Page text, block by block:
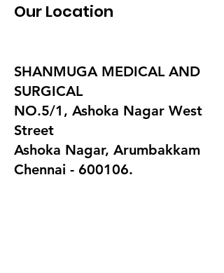
Our Location
SHANMUGA MEDICAL AND
SURGICAL
NO.5/1, Ashoka Nagar West
Street
Ashoka Nagar, Arumbakkam
Chennai - 600106.